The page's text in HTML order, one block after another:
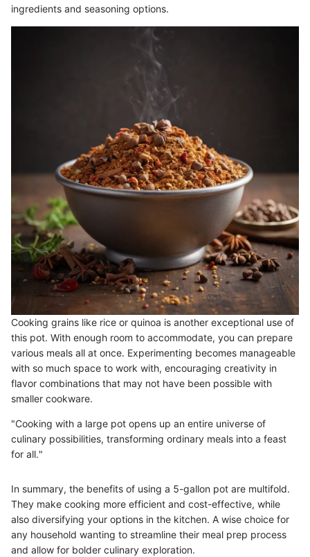
ingredients and seasoning options.
Cooking grains like rice or quinoa is another exceptional use of
this pot. With enough room to accommodate, you can prepare
various meals all at once. Experimenting becomes manageable
with so much space to work with, encouraging creativity in
flavor combinations that may not have been possible with
smaller cookware.
"Cooking with a large pot opens up an entire universe of
culinary possibilities, transforming ordinary meals into a feast
for all."
In summary, the benefits of using a 5-gallon pot are multifold.
They make cooking more efficient and cost-effective, while
also diversifying your options in the kitchen. A wise choice for
any household wanting to streamline their meal prep process
and allow for bolder culinary exploration.